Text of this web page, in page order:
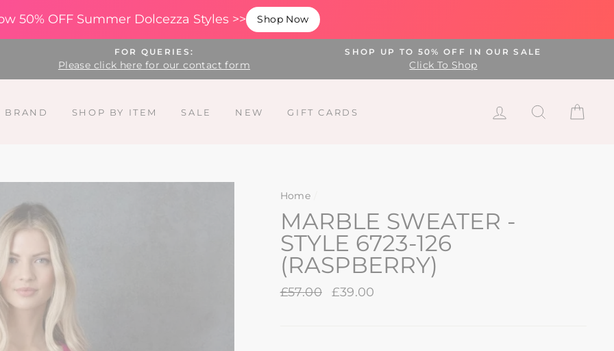
50% OFF Summer Dolcezza Styles >> Shop Now
FOR QUERIES:
Please click here for our contact form
SHOP UP TO 50% OFF IN OUR SALE
Click To Shop
BRAND SHOP BY ITEM SALE NEW GIFT CARDS LOG IN SEARCH
Home
MARBLE SWEATER -
STYLE 6723-126
(RASPBERRY)
Regular
£57.00
Sale
£39.00